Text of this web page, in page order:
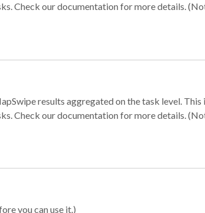
Check our documentation for more details.
results aggregated on the task level.
Check our documentation for more details.
you can use it.)